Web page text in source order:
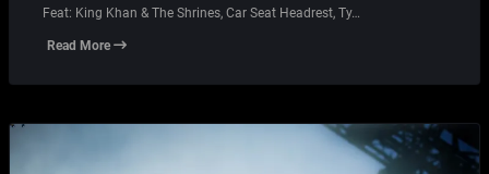
Feat: King Khan & The Shrines, Car Seat Headrest, Ty…
Read More